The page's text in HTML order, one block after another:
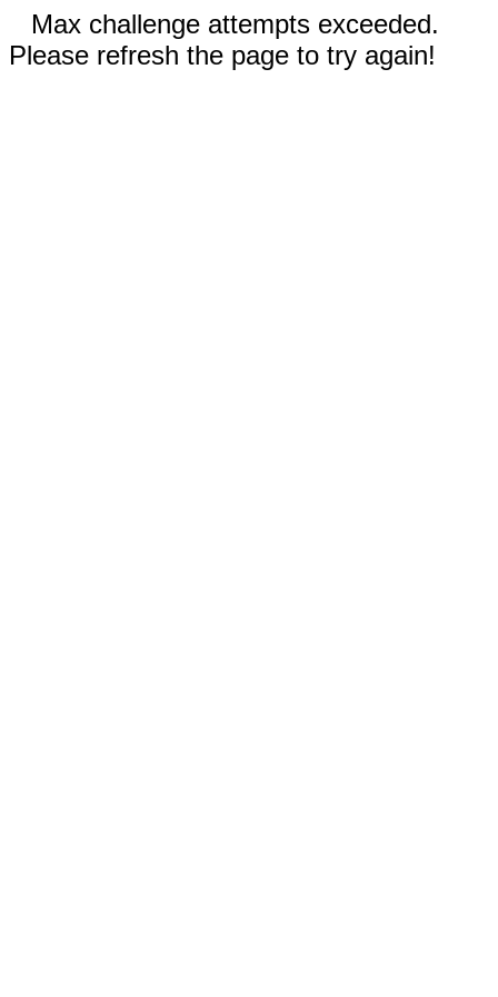
Max challenge attempts exceeded.
Please refresh the page to try again!